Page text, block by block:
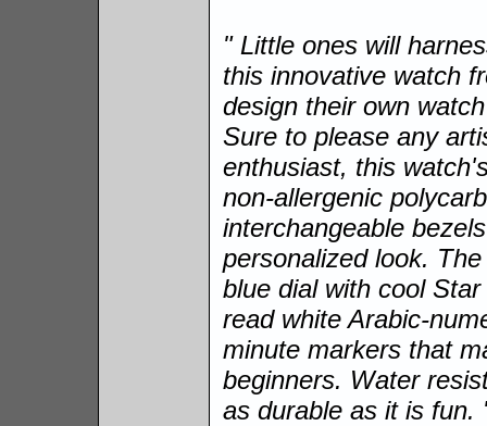
" Little ones will
this innovative watch
design their own
Sure to please any
enthusiast, this
non-allergenic
interchangeable
personalized look.
blue dial with cool
read white Arabic-
minute markers that
beginners. Water
as durable as it is fun.